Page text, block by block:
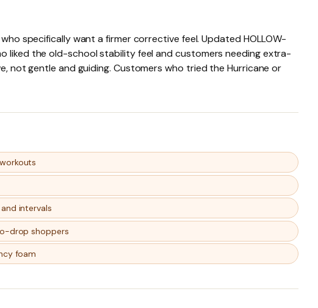
specifically want a firmer corrective feel. Updated HOLLOW-
liked the old-school stability feel and customers needing extra-
gentle and guiding. Customers who tried the Hurricane or
intervals
drop shoppers
foam